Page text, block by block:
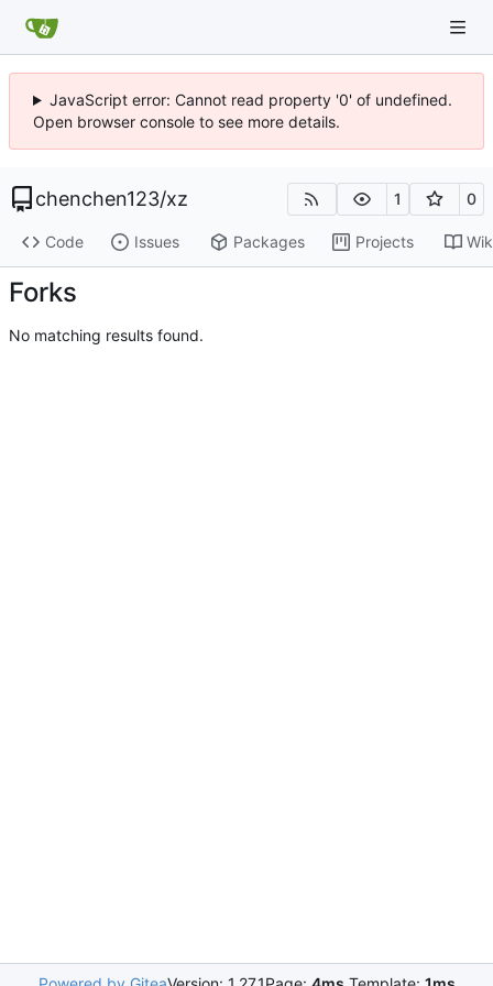
JavaScript error: Cannot read property '0' of undefined.
Open browser console to see more details.
chenchen123/xz 1 0
Code Issues Packages Projects
Forks
No matching results found.